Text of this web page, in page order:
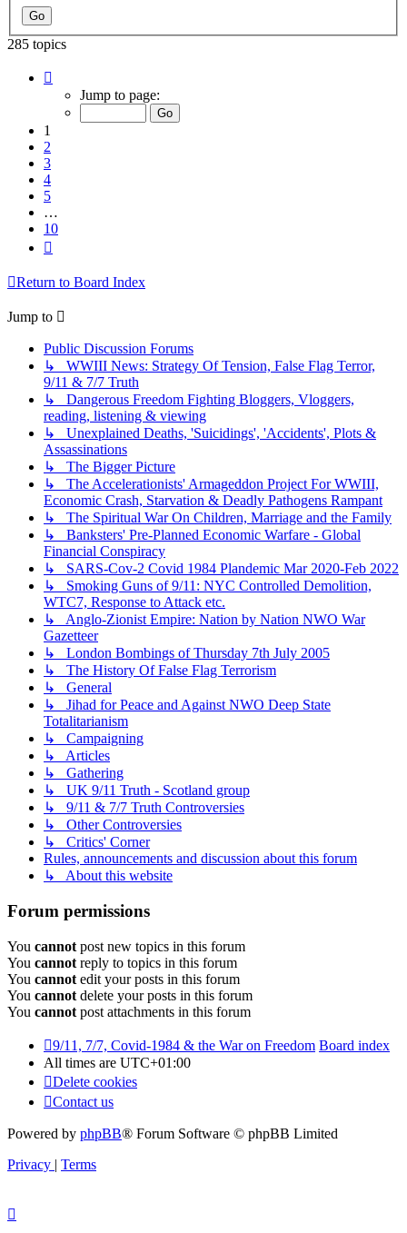
285 topics
Jump to page:
1
2
3
4
5
…
10
Return to Board Index
Jump to
Public Discussion Forums
↳ WWIII News: Strategy Of Tension, False Flag Terror,
9/11 & 7/7 Truth
↳ Dangerous Freedom Fighting Bloggers, Vloggers,
reading, listening & viewing
↳ Unexplained Deaths, 'Suicidings', 'Accidents', Plots &
Assassinations
↳ The Bigger Picture
↳ The Accelerationists' Armageddon Project For WWIII,
Economic Crash, Starvation & Deadly Pathogens Rampant
↳ The Spiritual War On Children, Marriage and the Family
↳ Banksters' Pre-Planned Economic Warfare - Global
Financial Conspiracy
↳ SARS-Cov-2 Covid 1984 Plandemic Mar 2020-Feb 2022
↳ Smoking Guns of 9/11: NYC Controlled Demolition,
WTC7, Response to Attack etc.
↳ Anglo-Zionist Empire: Nation by Nation NWO War
Gazetteer
↳ London Bombings of Thursday 7th July 2005
↳ The History Of False Flag Terrorism
↳ General
↳ Jihad for Peace and Against NWO Deep State
Totalitarianism
↳ Campaigning
↳ Articles
↳ Gathering
↳ UK 9/11 Truth - Scotland group
↳ 9/11 & 7/7 Truth Controversies
↳ Other Controversies
↳ Critics' Corner
Rules, announcements and discussion about this forum
↳ About this website
Forum permissions
You cannot post new topics in this forum
You cannot reply to topics in this forum
You cannot edit your posts in this forum
You cannot delete your posts in this forum
You cannot post attachments in this forum
9/11, 7/7, Covid-1984 & the War on Freedom Board index
All times are UTC+01:00
Delete cookies
Contact us
Powered by phpBB® Forum Software © phpBB Limited
Privacy | Terms